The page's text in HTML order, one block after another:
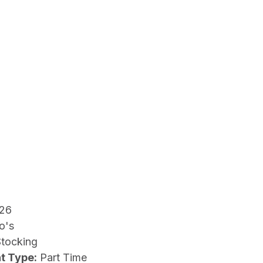
Type: Part Time